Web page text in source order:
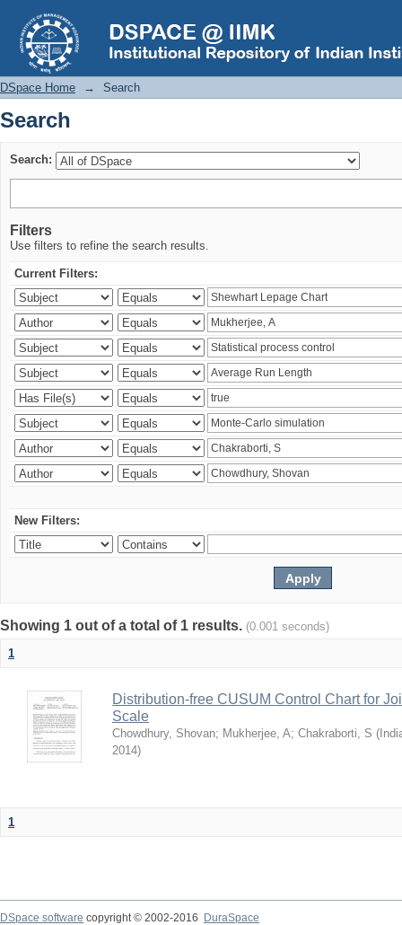
Search
DSpace Home → Search
Search
Search:
Filters
Use filters to refine the search results.
Current Filters:
New Filters:
Showing 1 out of a total of 1 results. (0.001 seconds)
1
Distribution-free CUSUM Control Chart for
Scale
Chowdhury, Shovan; Mukherjee, A; Chakraborti, S (
2014)
1
DSpace software copyright © 2002-2016
DuraSpace